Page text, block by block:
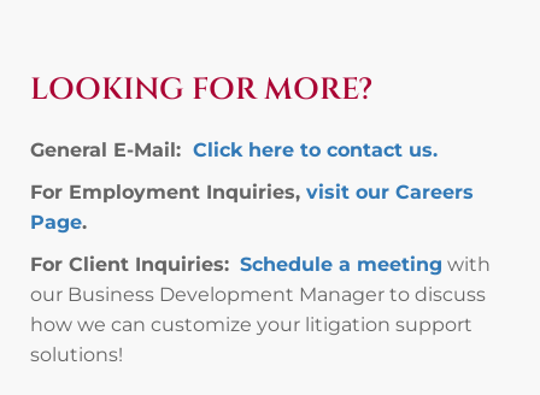
LOOKING FOR MORE?
General E-Mail: Click here to contact us.
For Employment Inquiries, visit our Careers
Page.
For Client Inquiries: Schedule a meeting with
our Business Development Manager to discuss
how we can customize your litigation support
solutions!